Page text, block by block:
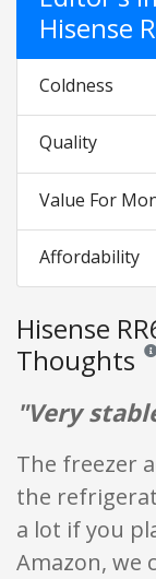
Hisense
Coldness
Quality
Value For
Affordability
Hisense
Thoughts
"Very
The freezer
the
a lot if you
Amazon, we